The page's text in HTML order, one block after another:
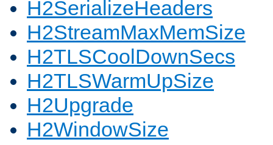
H2SerializeHeaders
H2StreamMaxMemSize
H2TLSCoolDownSecs
H2TLSWarmUpSize
H2Upgrade
H2WindowSize